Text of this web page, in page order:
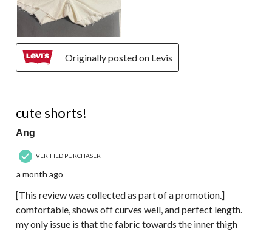
Originally posted on Levis
cute shorts!
Ang
VERIFIED PURCHASER
a month ago
[This review was collected as part of a promotion.]
comfortable, shows off curves well, and perfect length.
my only issue is that the fabric towards the inner thigh